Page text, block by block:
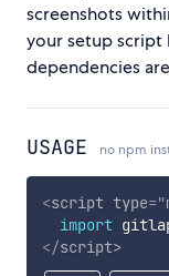
screenshots
your setup script
dependencies
USAGE no npm
<script type="
import
</script>